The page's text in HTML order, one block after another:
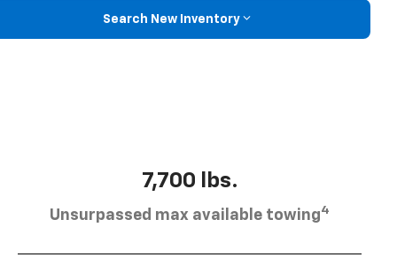
Search New Inventory
7,700 lbs.
Unsurpassed max available towing4